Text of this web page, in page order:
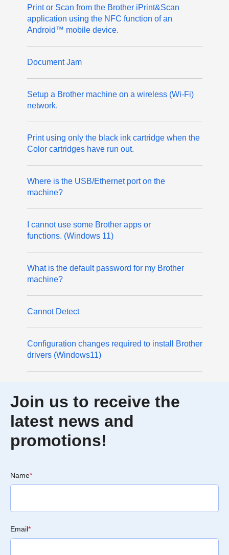
Print or Scan from the Brother iPrint&Scan
application using the NFC function of an
Android™ mobile device.
Document Jam
Setup a Brother machine on a wireless (Wi-Fi)
network.
Print using only the black ink cartridge when the
Color cartridges have run out.
Where is the USB/Ethernet port on the
machine?
I cannot use some Brother apps or
functions. (Windows 11)
What is the default password for my Brother
machine?
Cannot Detect
Configuration changes required to install Brother
drivers (Windows11)
Join us to receive the
latest news and
promotions!
Name*
Email*